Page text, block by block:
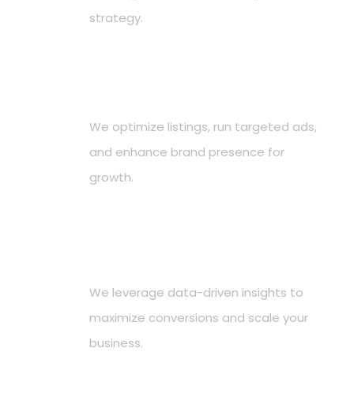
strategy.
We optimize listings, run targeted ads,
and enhance brand presence for
growth.
We leverage data-driven insights to
maximize conversions and scale your
business.